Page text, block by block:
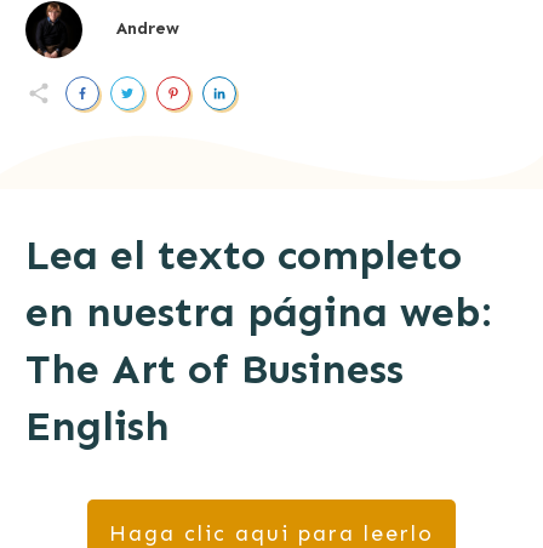
Andrew
Lea el texto completo
en nuestra página web:
The Art of Business
English
Haga clic aqui para leerlo